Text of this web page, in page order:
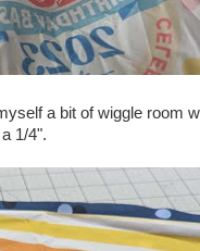
a bit of wiggle room
1/4".